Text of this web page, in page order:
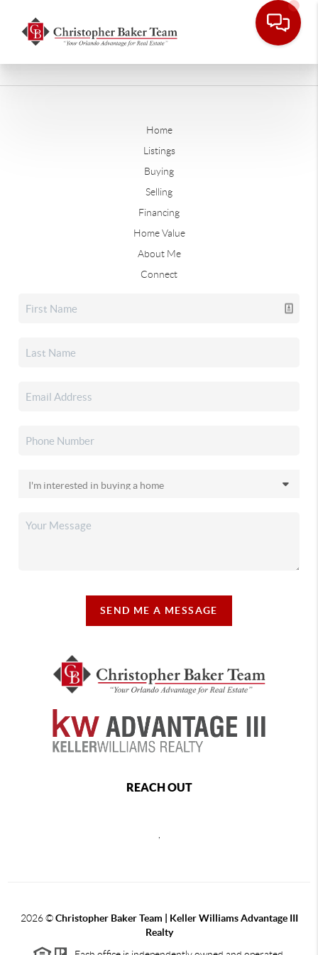
Home
Listings
Buying
Selling
Financing
Home Value
About Me
Connect
SEND ME A MESSAGE
REACH OUT
2026©Christopher Baker Team | Keller Williams Advantage III
Realty